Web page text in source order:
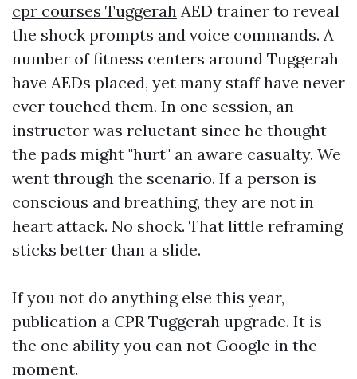
cpr courses Tuggerah AED trainer to reveal
the shock prompts and voice commands. A
number of fitness centers around Tuggerah
have AEDs placed, yet many staff have never
ever touched them. In one session, an
instructor was reluctant since he thought
the pads might "hurt" an aware casualty. We
went through the scenario. If a person is
conscious and breathing, they are not in
heart attack. No shock. That little reframing
sticks better than a slide.
If you not do anything else this year,
publication a CPR Tuggerah upgrade. It is
the one ability you can not Google in the
moment.